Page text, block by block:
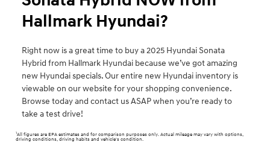
Hallmark Hyundai?
Right now is a great time to buy a 2025 Hyundai Sonata
Hybrid from Hallmark Hyundai because we’ve got amazing
new Hyundai specials. Our entire new Hyundai inventory is
viewable on our website for your shopping convenience.
Browse today and contact us ASAP when you’re ready to
take a test drive!
1All figures are EPA estimates and for comparison purposes only. Actual mileage may vary with options,
driving conditions, driving habits and vehicle's condition.